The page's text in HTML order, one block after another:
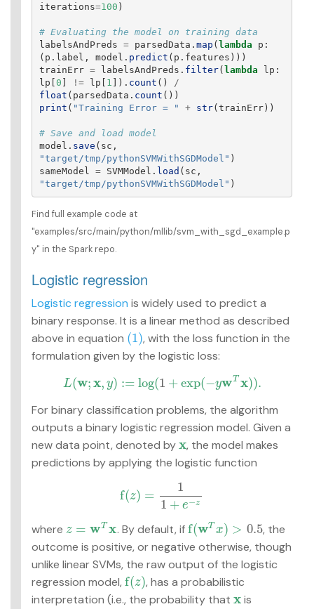
iterations=100 )
labelsAndPreds = parsedData . map (lambda p :
( p . label , model . predict ( p . features )))
trainErr = labelsAndPreds . filter(lambda lp :
lp [0 ] != lp [ 1 ]). count ()
/
float ( parsedData . count ())
print ( "Training Error = " + str(trainErr))
model . save ( sc ,
"target/tmp/pythonSVMWithSGDModel " )
sameModel
= SVMModel . load ( sc ,
"target/tmp/pythonSVMWithSGDModel " )
Find full example code at
"examples/src/main/python/mllib/svm_with_sgd_example.p
y" in the Spark repo.
Logistic regression
Logistic regression is widely used to predict a
binary response. It is a linear method as described
above in equation (1)
(1), with the loss function in the
formulation given by the logistic loss:
L(w;x, y) := log(1 +exp(−ywT x)).
L(w; x,y):=log(1 +exp(−ywTx)).
For binary classification problems, the algorithm
outputs a binary logistic regression model. Given a
new data point, denoted byx
x, the model makes
predictions by applying the logistic function
f(z) =
1
1 + e−z
f( z)= 11+e−z
where z = wT x
z=w Tx . By default, iff(wT x) > 0.5
f(wTx )>0.5
, the
outcome is positive, or negative otherwise, though
unlike linear SVMs, the raw output of the logistic
regression model, f(z)
f(z) , has a probabilistic
interpretation (i.e., the probability that x
x is